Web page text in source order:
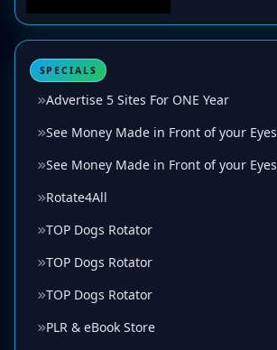
SPECIALS
Advertise 5 Sites For ONE Year
See Money Made in Front of your Eyes
See Money Made in Front of your Eyes
Rotate4All
TOP Dogs Rotator
TOP Dogs Rotator
TOP Dogs Rotator
PLR & eBook Store